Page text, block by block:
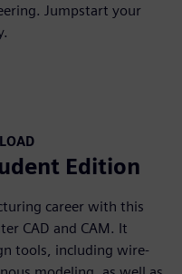
Jumpstart your
Edition
career with this
CAD and CAM. It
tools, including wire-